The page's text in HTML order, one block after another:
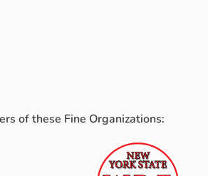
of these Fine Organizations: